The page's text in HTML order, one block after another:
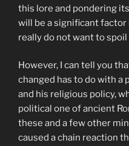
this lore and pondering
will be a significant factor
really do not want to spoil
However, I can tell you
changed has to do with a
and his religious policy,
political one of ancient
these and a few other
caused a chain reaction